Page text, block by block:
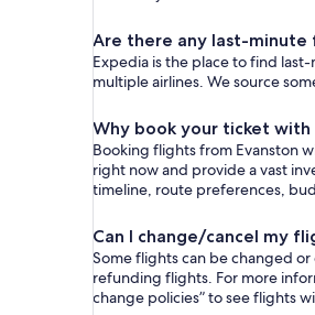
Are there any last-minute
Expedia is the place to find
multiple airlines. We source
Why book your ticket with
Booking flights from Evanston
right now and provide a vast
timeline, route preferences,
Can I change/cancel my
Some flights can be changed
refunding flights. For more
change policies” to see flights